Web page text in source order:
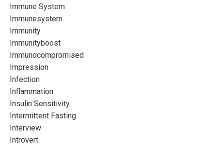
Immune System
Immunesystem
Immunity
Immunityboost
Immunocompromised
Impression
Infection
Inflammation
Insulin Sensitivity
Intermittent Fasting
Interview
Introvert